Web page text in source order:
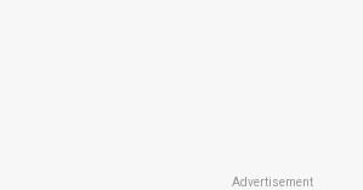
Advertisement